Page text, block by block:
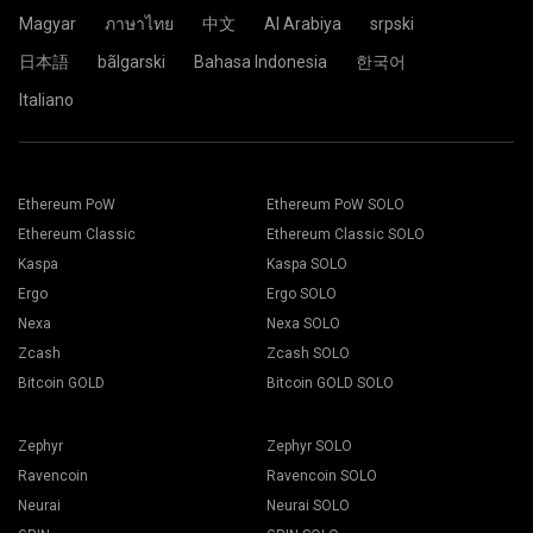
Go to Workers tab.
Press Apply to all button to start mining.
Click the Pool.
Click the 2Miners.com pool name.
Magyar
ภาษาไทย 中文 Al Arabiya
srpski
日本語
bãlgarski Bahasa Indonesia
한국어
Italiano
Ethereum PoW
Ethereum Classic
Kaspa
Ergo
Nexa
Zcash
Bitcoin GOLD
Ethereum PoW SOLO
Ethereum Classic SOLO
Kaspa SOLO
Ergo SOLO
Nexa SOLO
Zcash SOLO
Bitcoin GOLD SOLO
Zephyr
Ravencoin
Neurai
Zephyr SOLO
Ravencoin SOLO
Neurai SOLO